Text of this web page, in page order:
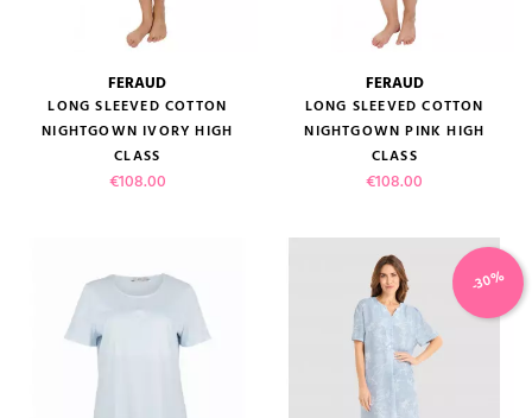
FERAUD
LONG SLEEVED COTTON
NIGHTGOWN IVORY HIGH
CLASS
Price
€108.00
FERAUD
LONG SLEEVED COTTON
NIGHTGOWN PINK HIGH
CLASS
Price
€108.00
-30%